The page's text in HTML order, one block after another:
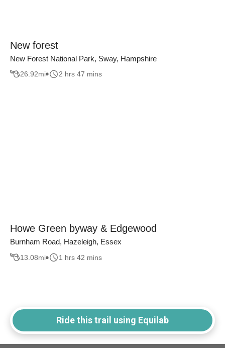
New forest
New Forest National Park, Sway, Hampshire
26.92mi 2 hrs 47 mins
Howe Green byway & Edgewood
Burnham Road, Hazeleigh, Essex
13.08mi 1 hrs 42 mins
Ride this trail using Equilab